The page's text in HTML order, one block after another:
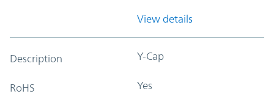
View details
Description Y-Cap
RoHS Yes